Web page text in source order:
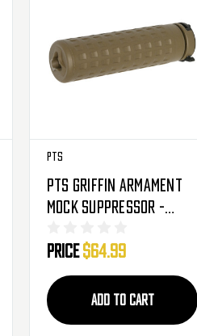
PTS
PTS Griffin Armament
Mock Suppressor -
Price$64.99
ADD TO CART